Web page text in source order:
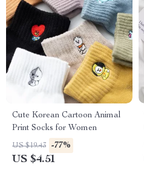
Cute Korean Cartoon Animal
Print Socks for Women
US $19.43 -77%
US $4.51